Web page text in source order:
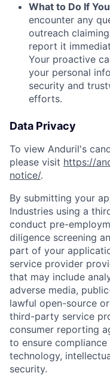
What to Do If
encounter any
outreach
report it
Your proactive
your personal
security and
efforts.
Data Privacy
To view Anduril's
please visit https://
notice/.
By submitting your
Industries using a
conduct pre-
diligence screening
part of your
service provider
that may include
adverse media,
lawful open-source
third-party service
consumer reporting
to ensure
technology,
security.